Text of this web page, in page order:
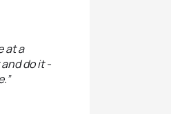
at a
do it -